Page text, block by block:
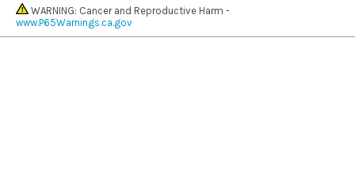
WARNING: Cancer and Reproductive Harm -
www.P65Warnings.ca.gov